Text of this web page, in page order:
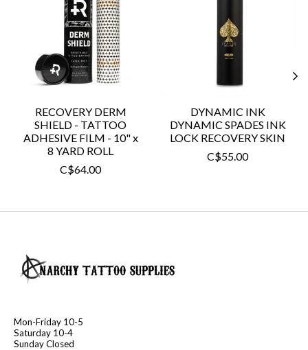
RECOVERY DERM
SHIELD - TATTOO
ADHESIVE FILM - 10" x
8 YARD ROLL
C$64.00
DYNAMIC INK
DYNAMIC SPADES INK
LOCK RECOVERY SKIN
C$55.00
Mon-Friday 10-5
Saturday 10-4
Sunday Closed